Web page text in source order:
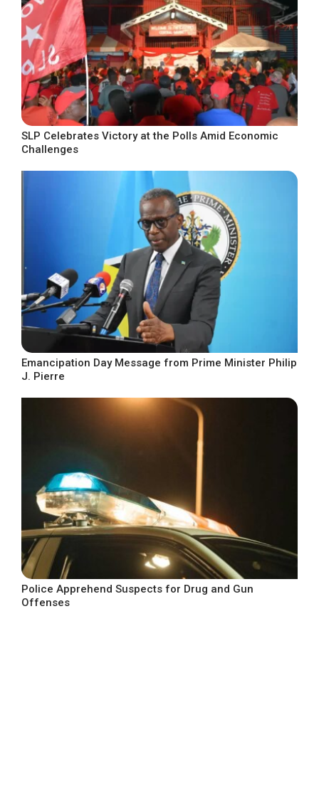
SLP Celebrates Victory at the Polls Amid Economic
Challenges
Emancipation Day Message from Prime Minister Philip
J. Pierre
Police Apprehend Suspects for Drug and Gun
Offenses